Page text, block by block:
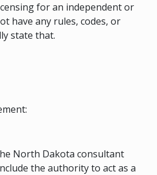
for an independent or
have any rules, codes, or
state that.
North Dakota consultant
the authority to act as a